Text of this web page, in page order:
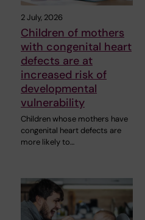
2 July, 2026
Children of mothers
with congenital heart
defects are at
increased risk of
developmental
vulnerability
Children whose mothers have
congenital heart defects are
more likely to…